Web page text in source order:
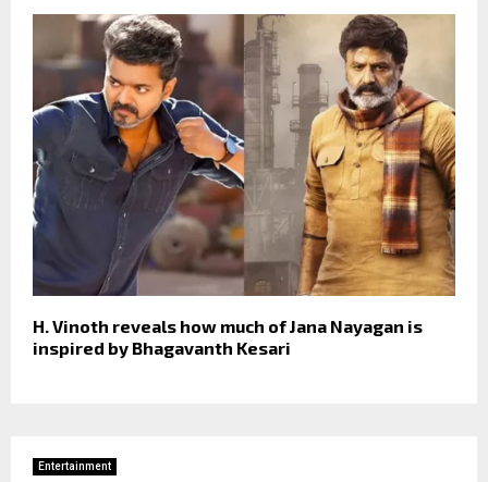
H. Vinoth reveals how much of Jana Nayagan is
inspired by Bhagavanth Kesari
Entertainment